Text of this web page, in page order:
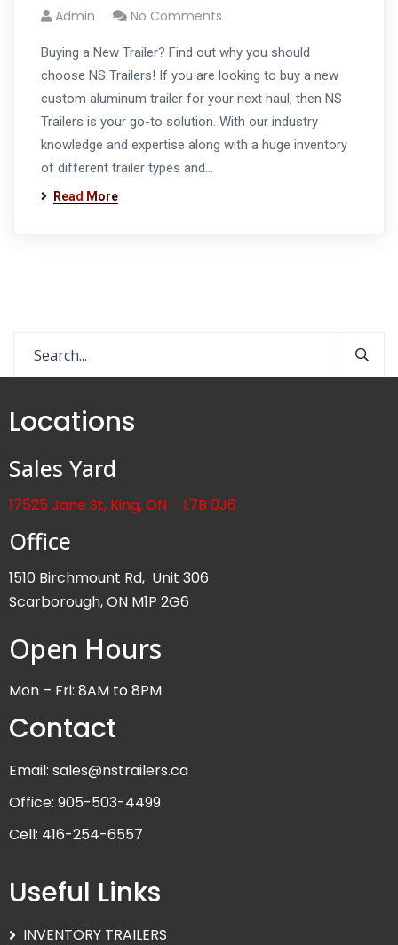
Admin No Comments
Buying a New Trailer? Find out why you should
choose NS Trailers! If you are looking to buy a new
custom aluminum trailer for your next haul, then NS
Trailers is your go-to solution. With our industry
knowledge and expertise along with a huge inventory
of different trailer types and…
Read More
Locations
Sales Yard
17525 Jane St, King, ON – L7B 0J6
Office
1510 Birchmount Rd, Unit 306
Scarborough, ON M1P 2G6
Open Hours
Mon – Fri: 8AM to 8PM
Contact
Email: sales@nstrailers.ca
Office: 905-503-4499
Cell: 416-254-6557
Useful Links
INVENTORY TRAILERS